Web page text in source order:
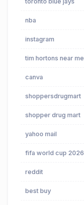
nba
instagram
tim hortons near me
canva
shoppersdrugmart
shopper drug mart
yahoo mail
fifa world cup 2026
reddit
best buy